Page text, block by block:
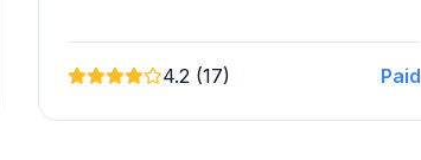
4.2 (17) Paid